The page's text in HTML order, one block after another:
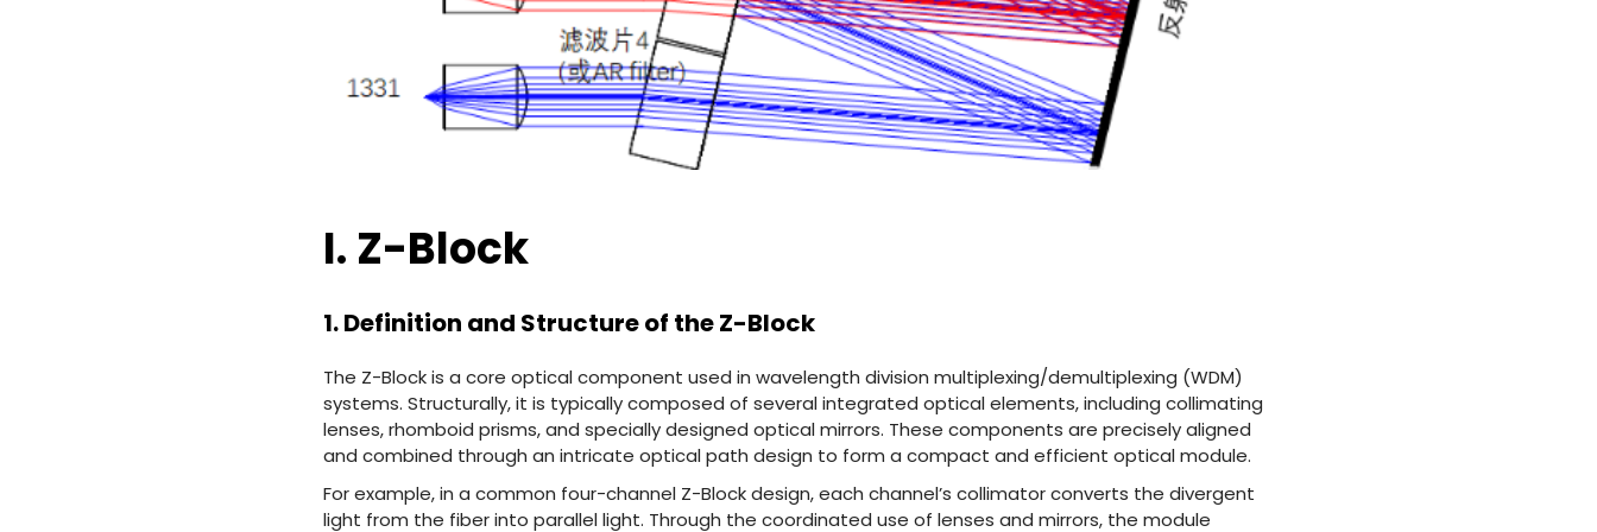
I. Z-Block
1. Definition and Structure of the Z-Block
The Z-Block is a core optical component used in wavelength division multiplexing/demultiplexing (WDM)
systems. Structurally, it is typically composed of several integrated optical elements, including collimating
lenses, rhomboid prisms, and specially designed optical mirrors. These components are precisely aligned
and combined through an intricate optical path design to form a compact and efficient optical module.
For example, in a common four-channel Z-Block design, each channel’s collimator converts the divergent
light from the fiber into parallel light. Through the coordinated use of lenses and mirrors, the module